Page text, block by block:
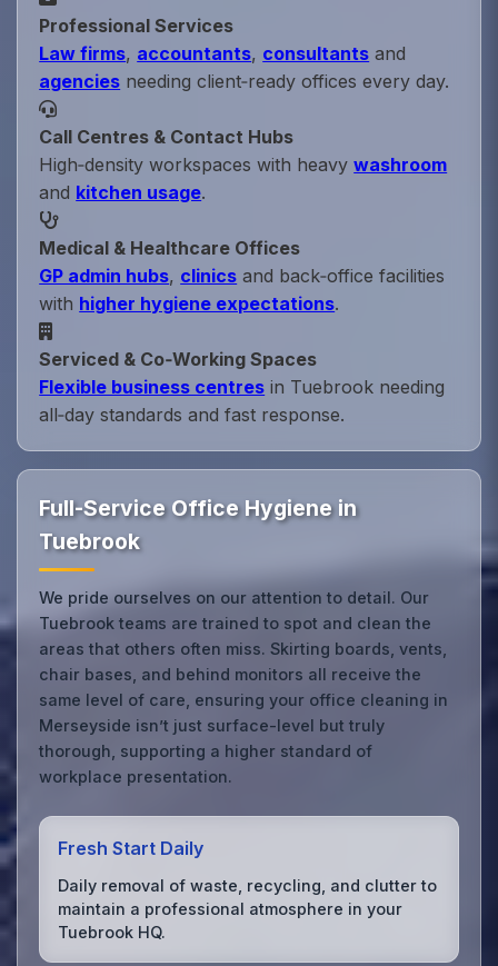
Professional Services
Law firms, accountants, consultants and
agencies needing client‑ready offices every day.
Call Centres & Contact Hubs
High‑density workspaces with heavywashroom
and kitchen usage.
Medical & Healthcare Offices
GP admin hubs, clinics and back‑office facilities
with higher hygiene expectations.
Serviced & Co‑Working Spaces
Flexible business centres in Tuebrook needing
all‑day standards and fast response.
Full-Service Office Hygiene in
Tuebrook
We pride ourselves on our attention to detail. Our
Tuebrook teams are trained to spot and clean the
areas that others often miss. Skirting boards, vents,
chair bases, and behind monitors all receive the
same level of care, ensuring your office cleaning in
Merseyside isn’t just surface-level but truly
thorough, supporting a higher standard of
workplace presentation.
Fresh Start Daily
Daily removal of waste, recycling, and clutter to
maintain a professional atmosphere in your
Tuebrook HQ.